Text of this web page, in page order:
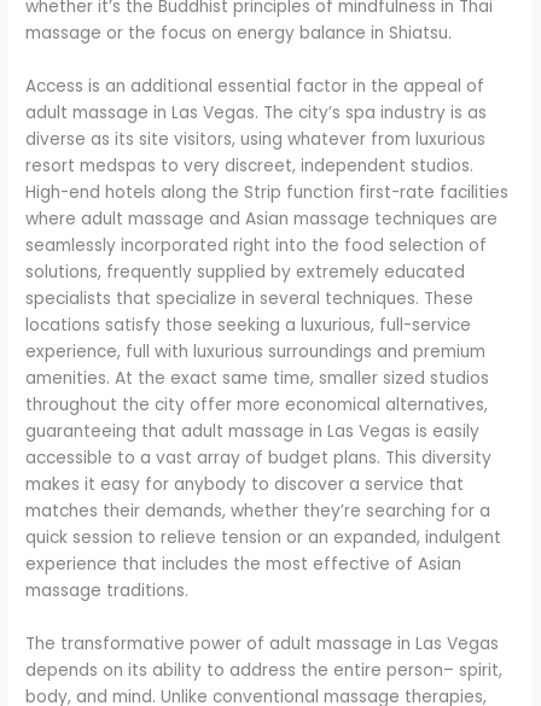
whether it’s the Buddhist principles of mindfulness in Thai
massage or the focus on energy balance in Shiatsu.
Access is an additional essential factor in the appeal of
adult massage in Las Vegas. The city’s spa industry is as
diverse as its site visitors, using whatever from luxurious
resort medspas to very discreet, independent studios.
High-end hotels along the Strip function first-rate facilities
where adult massage and Asian massage techniques are
seamlessly incorporated right into the food selection of
solutions, frequently supplied by extremely educated
specialists that specialize in several techniques. These
locations satisfy those seeking a luxurious, full-service
experience, full with luxurious surroundings and premium
amenities. At the exact same time, smaller sized studios
throughout the city offer more economical alternatives,
guaranteeing that adult massage in Las Vegas is easily
accessible to a vast array of budget plans. This diversity
makes it easy for anybody to discover a service that
matches their demands, whether they’re searching for a
quick session to relieve tension or an expanded, indulgent
experience that includes the most effective of Asian
massage traditions.
The transformative power of adult massage in Las Vegas
depends on its ability to address the entire person– spirit,
body, and mind. Unlike conventional massage therapies,